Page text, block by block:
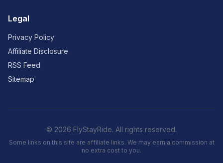
Legal
Privacy Policy
Affiliate Disclosure
RSS Feed
Sitemap
© 2026 FlyStayRide. All rights reserved.
Some links on this site are affiliate links. We may earn a commission at
no extra cost to you.